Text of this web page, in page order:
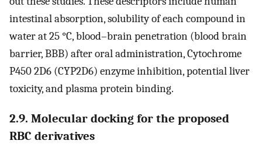
intestinal absorption, solubility of each compound in
water at 25 °C, blood–brain penetration (blood brain
barrier, BBB) after oral administration, Cytochrome
P450 2D6 (CYP2D6) enzyme inhibition, potential liver
toxicity, and plasma protein binding.
2.9. Molecular docking for the proposed
RBC derivatives